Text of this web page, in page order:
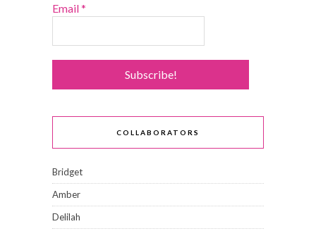
Email*
COLLABORATORS
Bridget
Amber
Delilah